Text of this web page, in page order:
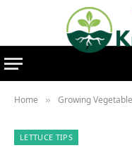
Home » Growing
LETTUCE TIPS